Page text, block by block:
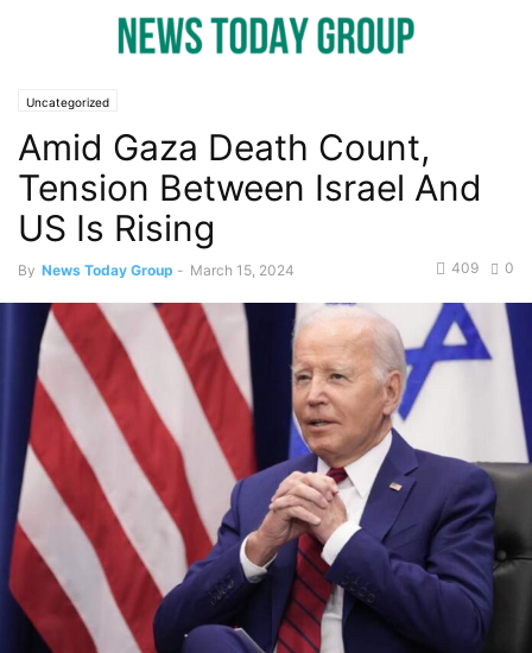
Uncategorized
Amid Gaza Death Count,
Tension Between Israel And
US Is Rising
By News Today Group - March 15, 2024 0
409